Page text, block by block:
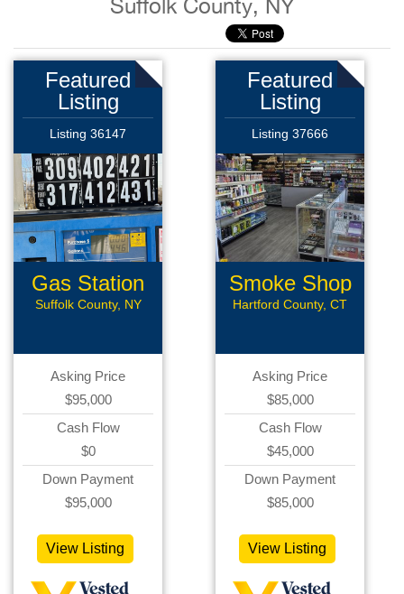
Suffolk County, NY
Featured
Listing
Listing 36147
Gas Station
Suffolk County, NY
Asking Price
$95,000
Cash Flow
$0
Down Payment
$95,000
View Listing
Featured
Listing
Listing 37666
Smoke Shop
Hartford County, CT
Asking Price
$85,000
Cash Flow
$45,000
Down Payment
$85,000
View Listing